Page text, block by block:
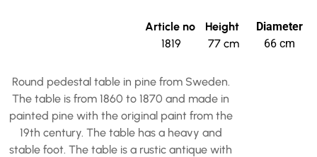
Article no
1819
Height
77 cm
Diameter
66 cm
Round pedestal table in pine from Sweden.
The table is from 1860 to 1870 and made in
painted pine with the original paint from the
19th century. The table has a heavy and
stable foot. The table is a rustic antique with